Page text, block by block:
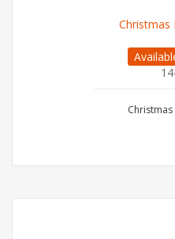
Christmas
Christmas